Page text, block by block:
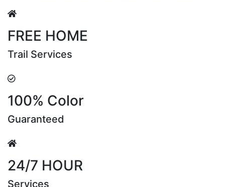
FREE HOME
Trail Services
100% Color
Guaranteed
24/7 HOUR
Services